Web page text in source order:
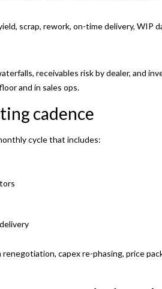
scrap, rework, on-time delivery, WIP
receivables risk by dealer, and
and in sales ops.
cadence
cycle that includes:
capex re-phasing, price